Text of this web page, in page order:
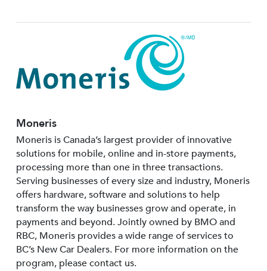
Moneris
Moneris is Canada’s largest provider of innovative
solutions for mobile, online and in-store payments,
processing more than one in three transactions.
Serving businesses of every size and industry, Moneris
offers hardware, software and solutions to help
transform the way businesses grow and operate, in
payments and beyond. Jointly owned by BMO and
RBC, Moneris provides a wide range of services to
BC’s New Car Dealers. For more information on the
program, please contact us.